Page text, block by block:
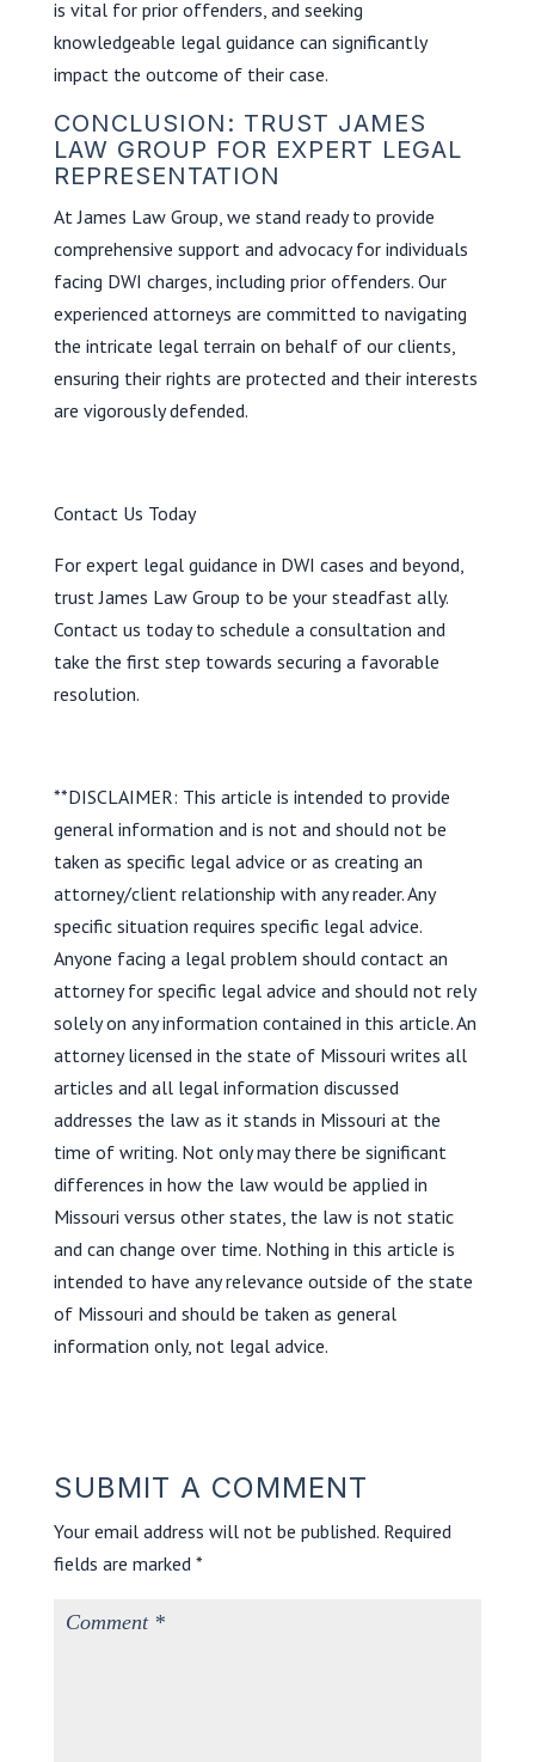
is vital for prior offenders, and seeking
knowledgeable legal guidance can significantly
impact the outcome of their case.
CONCLUSION: TRUST JAMES
LAW GROUP FOR EXPERT LEGAL
REPRESENTATION
At James Law Group, we stand ready to provide
comprehensive support and advocacy for individuals
facing DWI charges, including prior offenders. Our
experienced attorneys are committed to navigating
the intricate legal terrain on behalf of our clients,
ensuring their rights are protected and their interests
are vigorously defended.
Contact Us Today
For expert legal guidance in DWI cases and beyond,
trust James Law Group to be your steadfast ally.
Contact us today to schedule a consultation and
take the first step towards securing a favorable
resolution.
**DISCLAIMER: This article is intended to provide
general information and is not and should not be
taken as specific legal advice or as creating an
attorney/client relationship with any reader. Any
specific situation requires specific legal advice.
Anyone facing a legal problem should contact an
attorney for specific legal advice and should not rely
solely on any information contained in this article. An
attorney licensed in the state of Missouri writes all
articles and all legal information discussed
addresses the law as it stands in Missouri at the
time of writing. Not only may there be significant
differences in how the law would be applied in
Missouri versus other states, the law is not static
and can change over time. Nothing in this article is
intended to have any relevance outside of the state
of Missouri and should be taken as general
information only, not legal advice.
SUBMIT A COMMENT
Your email address will not be published. Required
fields are marked *